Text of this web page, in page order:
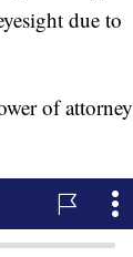
due to
of attorney